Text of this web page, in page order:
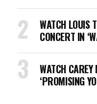
WATCH LOUIS
CONCERT IN
WATCH CAREY
‘PROMISING